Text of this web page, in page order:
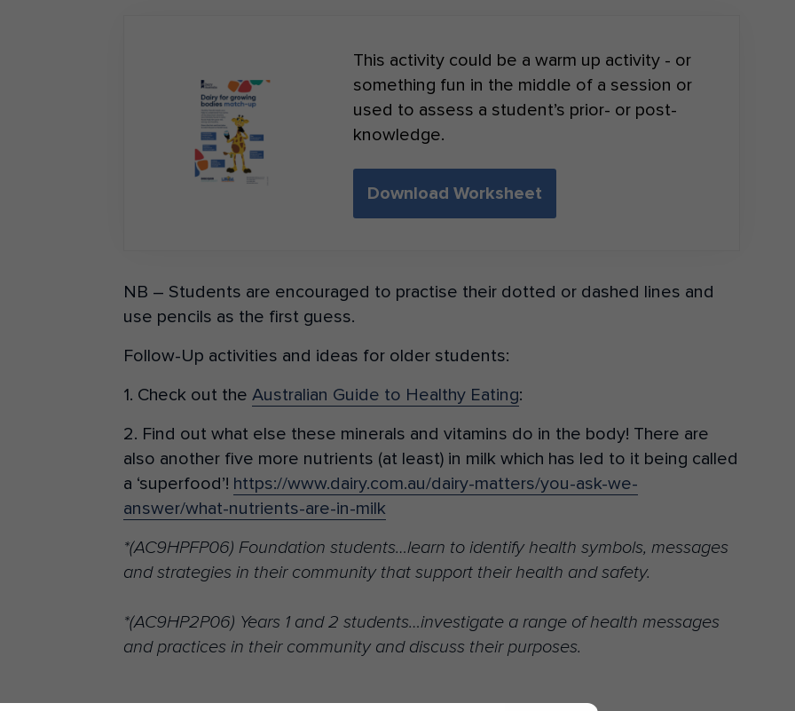
This activity could be a warm up activity - or
something fun in the middle of a session or
used to assess a student’s prior- or post-
knowledge.
Download Worksheet
NB – Students are encouraged to practise their dotted or dashed lines and
use pencils as the first guess.
Follow-Up activities and ideas for older students:
1. Check out the Australian Guide to Healthy Eating:
2. Find out what else these minerals and vitamins do in the body! There are
also another five more nutrients (at least) in milk which has led to it being called
a ‘superfood’! https://www.dairy.com.au/dairy-matters/you-ask-we-
answer/what-nutrients-are-in-milk
*(AC9HPFP06) Foundation students…learn to identify health symbols, messages
and strategies in their community that support their health and safety.
*(AC9HP2P06) Years 1 and 2 students…investigate a range of health messages
and practices in their community and discuss their purposes.